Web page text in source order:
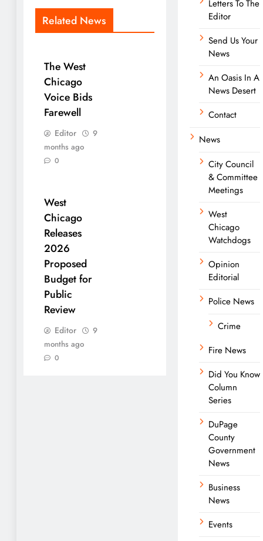
Related News
The West
Chicago
Voice Bids
Farewell
Editor
9
months ago
0
West
Chicago
Releases
2026
Proposed
Budget for
Public
Review
Editor
9
months ago
0
Letters To The
Editor
Send Us Your
News
An Oasis In A
News Desert
Contact
News
City Council
& Committee
Meetings
West
Chicago
Watchdogs
Opinion
Editorial
Police News
Crime
Fire News
Did You Know
Column
Series
DuPage
County
Government
News
Business
News
Events